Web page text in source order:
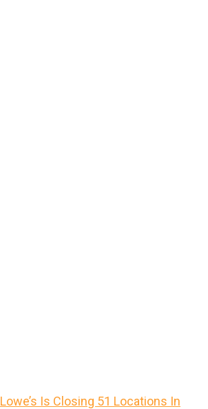
Lowe’s Is Closing 51 Locations In